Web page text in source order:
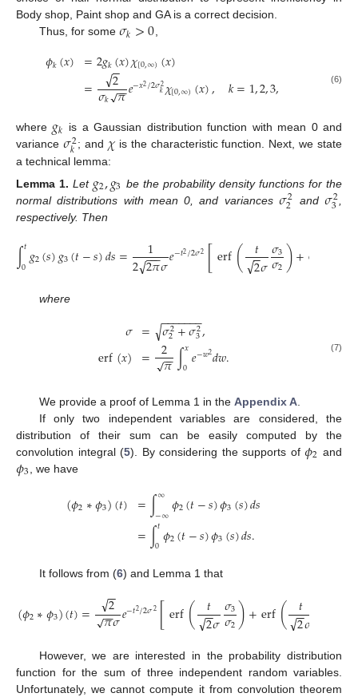
Body shop, Paint shop and GA is a correct decision.
Thus, for some 𝜎𝑘>0
𝜙𝑘(𝑥) =2𝑔𝑘(𝑥)𝜒[0,∞)(𝑥)
= 2
−
−
√
𝜎𝑘 𝜋
−
−
√ 𝑒−𝑥2/2𝜎2
𝑘𝜒[0,∞)(𝑥), 𝑘=1,2,3, (6)
where 𝑔𝑘 is a Gaussian distribution function with mean 0 and
variance 𝜎2
𝑘 ; and 𝜒is the characteristic function. Next, we state
a technical lemma:
Lemma 1. Let 𝑔2,𝑔3 be the probability density functions for the
normal distributions with mean 0, and variances 𝜎2
2 and 𝜎2
3
respectively. Then
∫𝑡
0𝑔2(𝑠)𝑔3(𝑡−𝑠)𝑑𝑠= 1
22𝜋
−−
−
√ 𝜎𝑒−𝑡2/2𝜎2[erf( 𝑡
2
−
−
√𝜎𝜎3
𝜎2)+erf
where
𝜎
erf(𝑥)
= 𝜎2
2+𝜎2
3
− −
−−−−−
√ ,
= 2𝜋
−
−
√ ∫𝑥
0𝑒−𝑤2𝑑𝑤. (7)
We provide a proof of Lemma 1 in the Appendix A.
If only two independent variables are considered, the
distribution of their sum can be easily computed by the
convolution integral (5). By considering the supports of𝜙2 and
𝜙3 , we have
(𝜙2∗𝜙3)(𝑡) =∫∞
−∞𝜙2(𝑡−𝑠)𝜙3(𝑠)𝑑𝑠
=∫𝑡
0𝜙2(𝑡−𝑠)𝜙3(𝑠)𝑑𝑠.
It follows from (6) and Lemma 1 that
(𝜙2∗𝜙3)(𝑡)= 2
−
−
√𝜋
−
−
√𝜎𝑒−𝑡2/2𝜎2[erf( 𝑡
2
−
−
√𝜎𝜎3
𝜎2)+erf( 𝑡
2
−
−
√𝜎
However, we are interested in the probability distribution
function for the sum of three independent random variables.
Unfortunately, we cannot compute it from convolution theorem